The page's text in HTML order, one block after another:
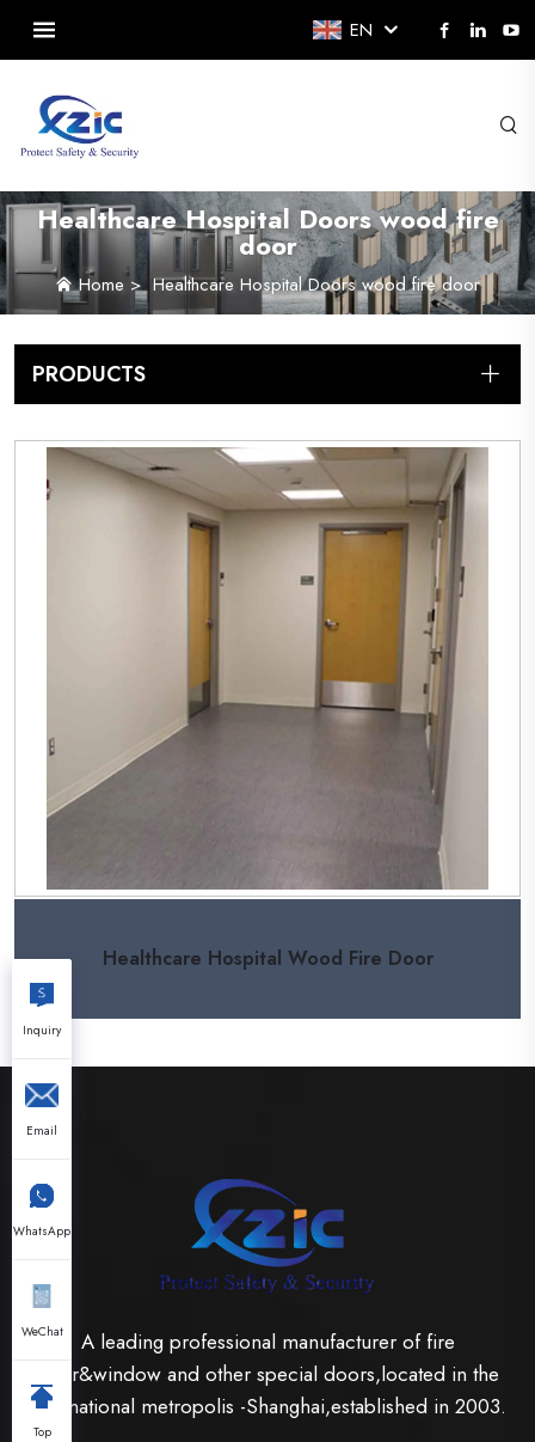
EN
Healthcare Hospital Doors wood fire
door
Home>Healthcare Hospital Doors wood fire door
PRODUCTS
Healthcare Hospital Wood Fire Door
A leading professional manufacturer of fire
door&window and other special doors,located in the
international metropolis -Shanghai,established in 2003.
Inquiry
Email
WhatsApp
WeChat
Top